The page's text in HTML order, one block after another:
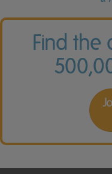
Find the